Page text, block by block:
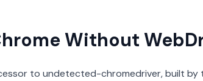
Without
to undetected-chromedriver, built by